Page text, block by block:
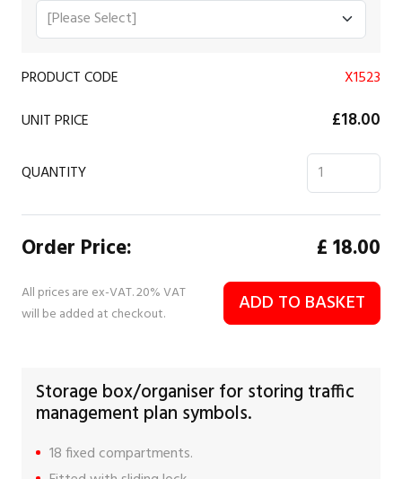
PRODUCT CODE
X1523
UNIT PRICE
£18.00
QUANTITY
Order Price: £18.00
All prices are ex-VAT. 20% VAT
will be added at checkout.
ADD TO BASKET
Storage box/organiser for storing traffic
management plan symbols.
18 fixed compartments.